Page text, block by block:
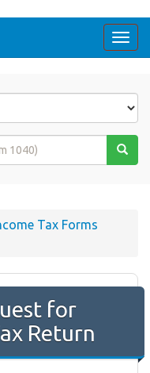
Tax Forms
for
Return